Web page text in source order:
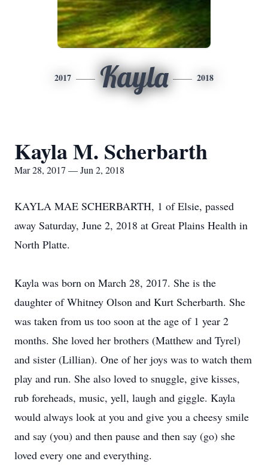
2017 Kayla 2018
Kayla M. Scherbarth
Mar 28, 2017 — Jun 2, 2018
KAYLA MAE SCHERBARTH, 1 of Elsie, passed
away Saturday, June 2, 2018 at Great Plains Health in
North Platte.
Kayla was born on March 28, 2017. She is the
daughter of Whitney Olson and Kurt Scherbarth. She
was taken from us too soon at the age of 1 year 2
months. She loved her brothers (Matthew and Tyrel)
and sister (Lillian). One of her joys was to watch them
play and run. She also loved to snuggle, give kisses,
rub foreheads, music, yell, laugh and giggle. Kayla
would always look at you and give you a cheesy smile
and say (you) and then pause and then say (go) she
loved every one and everything.